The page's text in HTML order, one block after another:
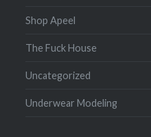
Shop Apeel
The Fuck House
Uncategorized
Underwear Modeling